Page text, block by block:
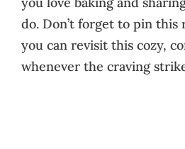
do. Don’t forget to pin this
you can revisit this cozy,
whenever the craving